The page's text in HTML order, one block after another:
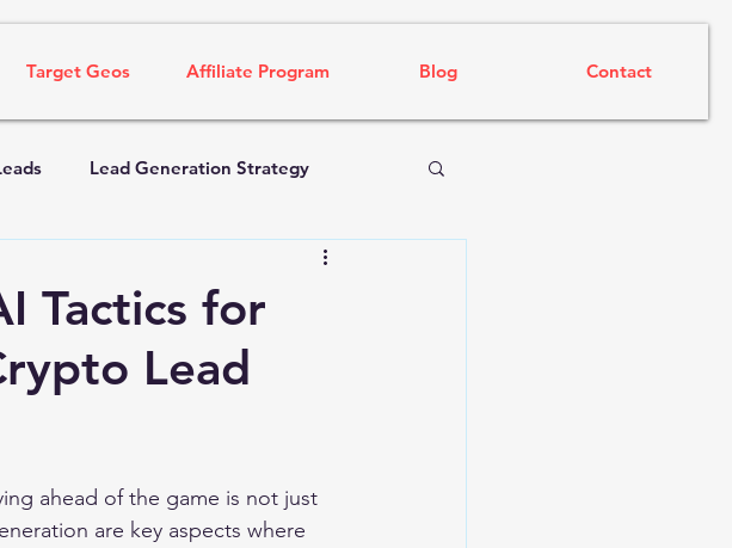
Target Geos Affiliate Program Blog Contact
Lead Generation Strategy
Tactics for
Lead
ahead of the game is not just
are key aspects where